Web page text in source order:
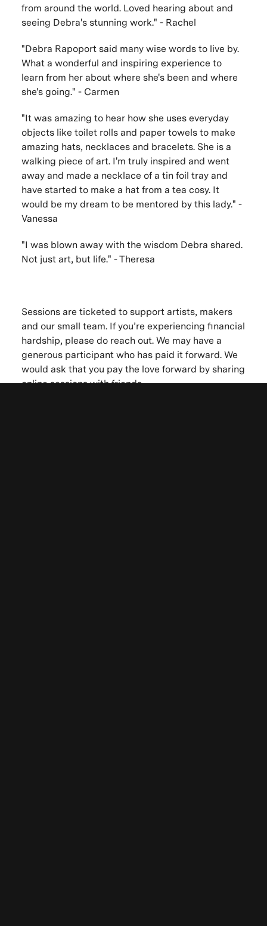
from around the world. Loved hearing about and
seeing Debra's stunning work." - Rachel
"Debra Rapoport said many wise words to live by.
What a wonderful and inspiring experience to
learn from her about where she's been and where
she's going." - Carmen
"It was amazing to hear how she uses everyday
objects like toilet rolls and paper towels to make
amazing hats, necklaces and bracelets. She is a
walking piece of art. I'm truly inspired and went
away and made a necklace of a tin foil tray and
have started to make a hat from a tea cosy. It
would be my dream to be mentored by this lady." -
Vanessa
"I was blown away with the wisdom Debra shared.
Not just art, but life." - Theresa
Sessions are ticketed to support artists, makers
and our small team. If you’re experiencing financial
hardship, please do reach out. We may have a
generous participant who has paid it forward. We
would ask that you pay the love forward by sharing
online sessions with friends.